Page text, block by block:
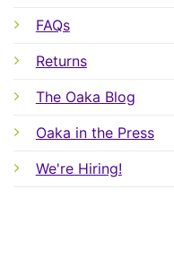
FAQs
Returns
The Oaka Blog
Oaka in the Press
We're Hiring!